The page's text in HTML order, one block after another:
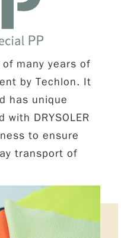
many years of
by Techlon. It
has unique
DRYSOLER
to ensure
transport of